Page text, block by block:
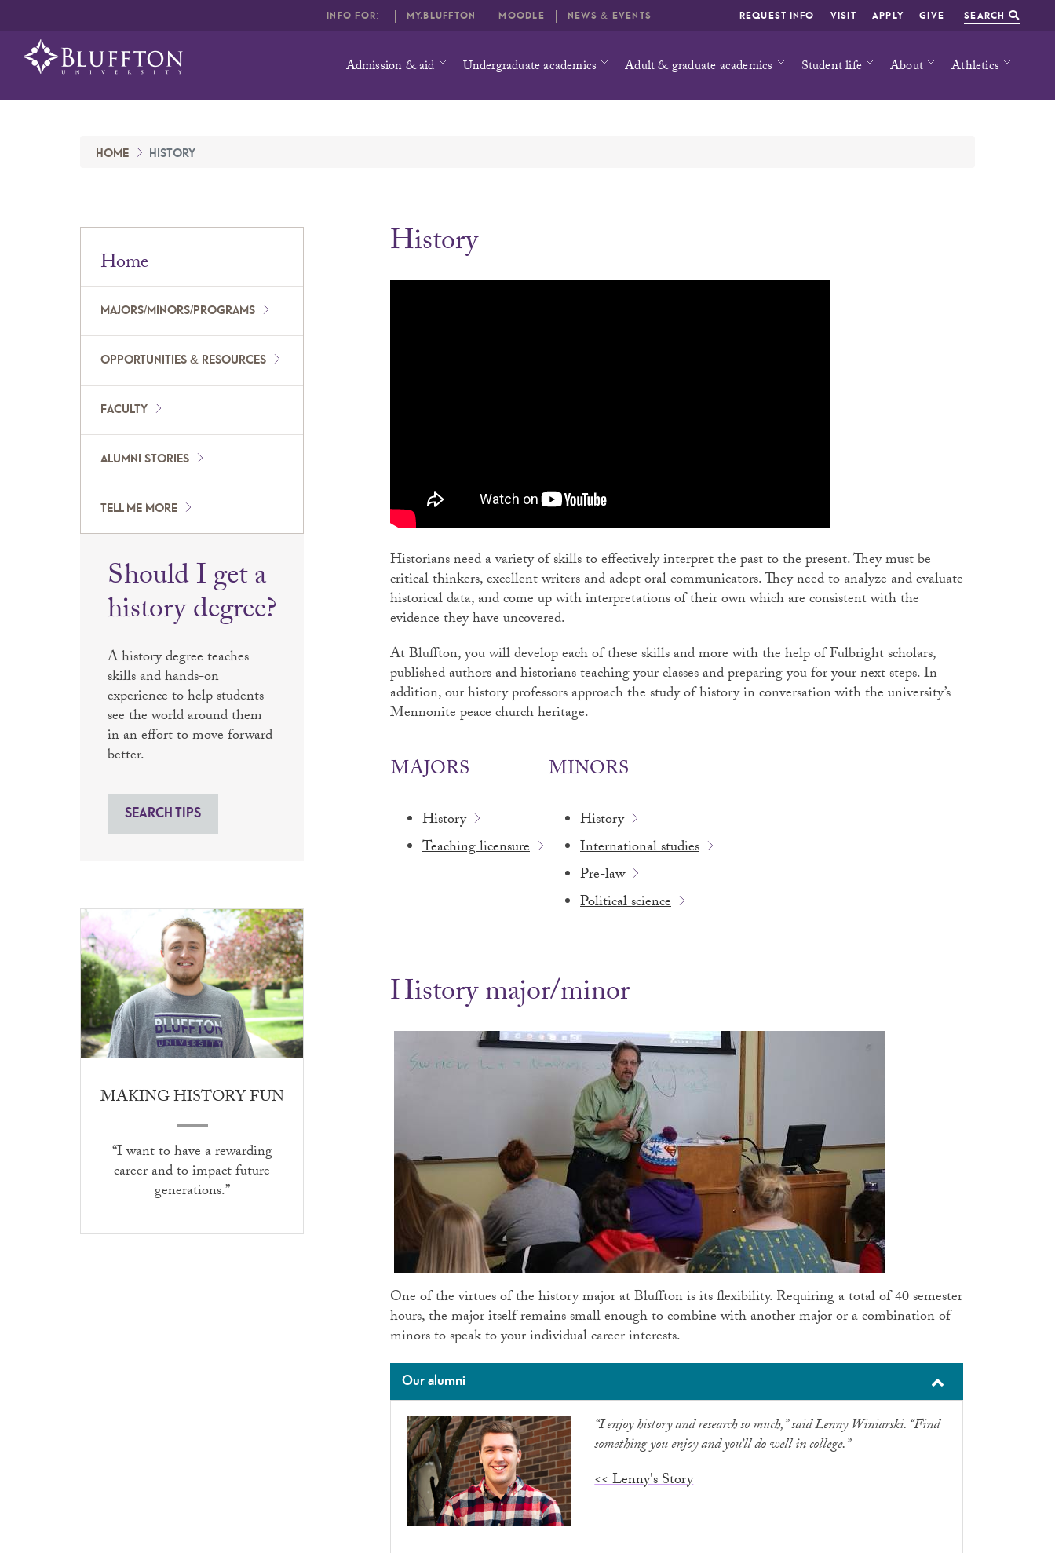
Admission & aid Undergraduate academics Adult & graduate academics Student life About Athletics
REQUEST INFO VISIT APPLY GIVE SEARCH
INFO FOR: MY.BLUFFTON MOODLE NEWS & EVENTS
HOME HISTORY
Home
MAJORS/MINORS/PROGRAMS
OPPORTUNITIES & RESOURCES
FACULTY
ALUMNI STORIES
TELL ME MORE
Should I get a
history degree?
A history degree teaches
skills and hands-on
experience to help students
see the world around them
in an effort to move forward
better.
SEARCH TIPS
MAKING HISTORY FUN
“I want to have a rewarding
career and to impact future
generations.”
History
Historians need a variety of skills to effectively interpret the past to the present. They must be
critical thinkers, excellent writers and adept oral communicators. They need to analyze and evaluate
historical data, and come up with interpretations of their own which are consistent with the
evidence they have uncovered.
At Bluffton, you will develop each of these skills and more with the help of Fulbright scholars,
published authors and historians teaching your classes and preparing you for your next steps. In
addition, our history professors approach the study of history in conversation with the university’s
Mennonite peace church heritage.
MAJORS MINORS
History
Teaching licensure
History
International studies
Pre-law
Political science
History major/minor
One of the virtues of the history major at Bluffton is its flexibility. Requiring a total of 40 semester
hours, the major itself remains small enough to combine with another major or a combination of
minors to speak to your individual career interests.
Our alumni
“I enjoy history and research so much,” said Lenny Winiarski. “Find
something you enjoy and you’ll do well in college.”
<< Lenny's Story